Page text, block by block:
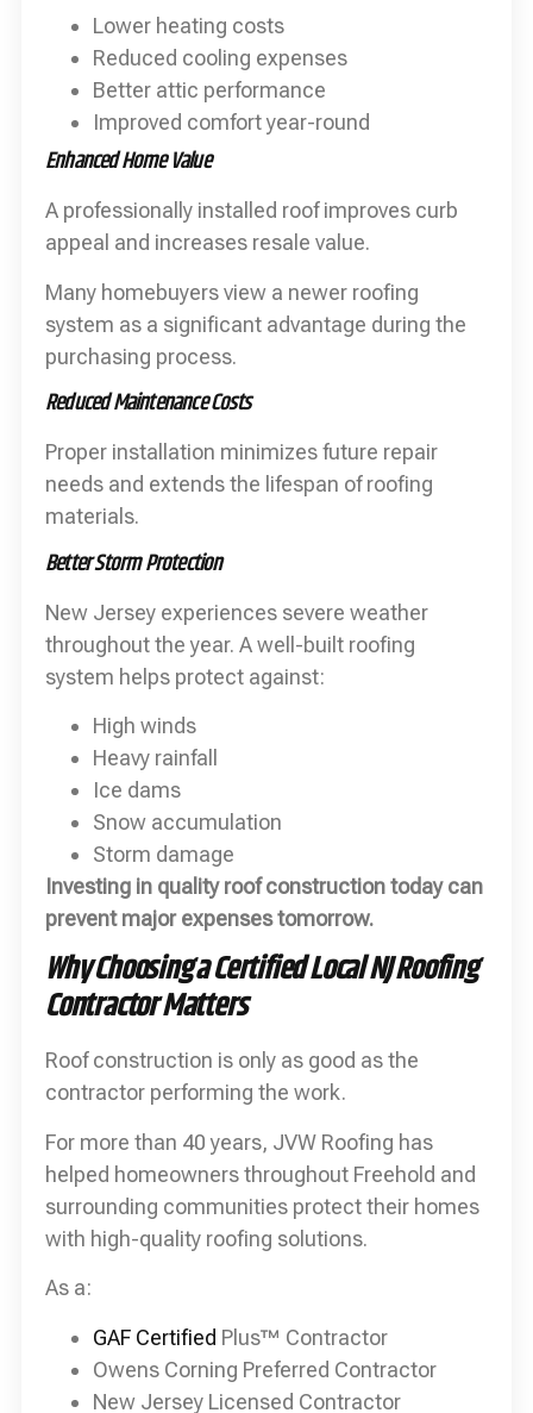
Lower heating costs
Reduced cooling expenses
Better attic performance
Improved comfort year-round
Enhanced Home Value
A professionally installed roof improves curb
appeal and increases resale value.
Many homebuyers view a newer roofing
system as a significant advantage during the
purchasing process.
Reduced Maintenance Costs
Proper installation minimizes future repair
needs and extends the lifespan of roofing
materials.
Better Storm Protection
New Jersey experiences severe weather
throughout the year. A well-built roofing
system helps protect against:
High winds
Heavy rainfall
Ice dams
Snow accumulation
Storm damage
Investing in quality roof construction today can
prevent major expenses tomorrow.
Why Choosing a Certified Local NJ Roofing
Contractor Matters
Roof construction is only as good as the
contractor performing the work.
For more than 40 years, JVW Roofing has
helped homeowners throughout Freehold and
surrounding communities protect their homes
with high-quality roofing solutions.
As a:
GAF Certified Plus™ Contractor
Owens Corning Preferred Contractor
New Jersey Licensed Contractor